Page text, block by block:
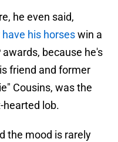
he even said,
his horseswin a
because he's
friend and former
Cousins, was the
hearted lob.
the mood is rarely